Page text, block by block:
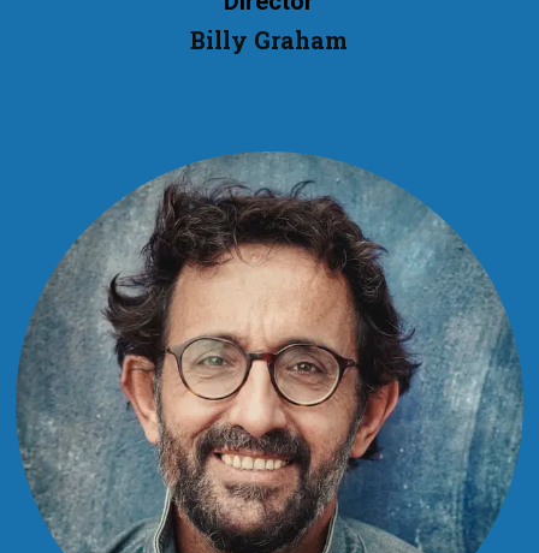
Billy Graham